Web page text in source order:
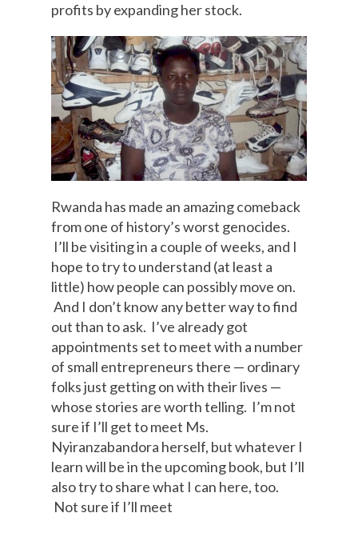
profits by expanding her stock.
Rwanda has made an amazing comeback
from one of history’s worst genocides.
I’ll be visiting in a couple of weeks, and I
hope to try to understand (at least a
little) how people can possibly move on.
And I don’t know any better way to find
out than to ask. I’ve already got
appointments set to meet with a number
of small entrepreneurs there — ordinary
folks just getting on with their lives —
whose stories are worth telling. I’m not
sure if I’ll get to meet Ms.
Nyiranzabandora herself, but whatever I
learn will be in the upcoming book, but I’ll
also try to share what I can here, too.
Not sure if I’ll meet